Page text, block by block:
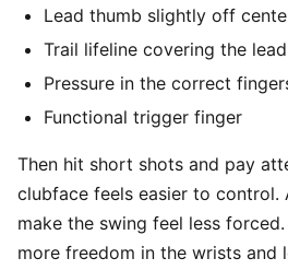
Lead thumb slightly off
Trail lifeline covering the
Pressure in the correct
Functional trigger finger
Then hit short shots and pay
clubface feels easier to control.
make the swing feel less
more freedom in the wrists and